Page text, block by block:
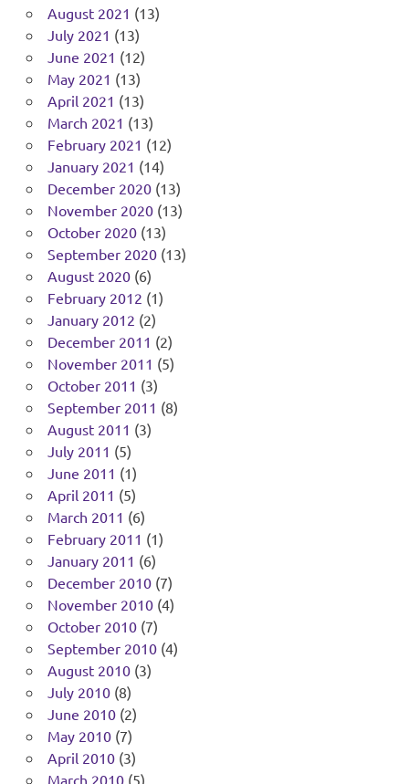
August 2021 (13)
July 2021 (13)
June 2021 (12)
May 2021 (13)
April 2021 (13)
March 2021 (13)
February 2021 (12)
January 2021 (14)
December 2020(13)
November 2020(13)
October 2020(13)
September 2020(13)
August 2020(6)
February 2012 (1)
January 2012 (2)
December 2011 (2)
November 2011 (5)
October 2011 (3)
September 2011 (8)
August 2011 (3)
July 2011 (5)
June 2011 (1)
April 2011 (5)
March 2011 (6)
February 2011 (1)
January 2011 (6)
December 2010(7)
November 2010(4)
October 2010(7)
September 2010(4)
August 2010(3)
July 2010(8)
June 2010(2)
May 2010(7)
April 2010(3)
March 2010(5)